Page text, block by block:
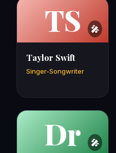
TS
Taylor Swift
Singer-Songwriter
Dr